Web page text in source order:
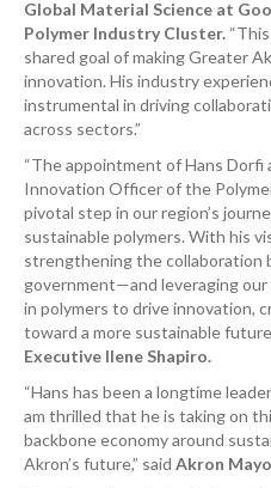
Global Material Science at
Polymer Industry Cluster.
shared goal of making Greater
innovation. His industry
instrumental in driving
across sectors.”
“The appointment of Hans
Innovation Officer of the
pivotal step in our region’s
sustainable polymers. With his
strengthening the collaboration
government—and leveraging
in polymers to drive innovation,
toward a more sustainable
Executive Ilene Shapiro.
“Hans has been a longtime
am thrilled that he is taking on
backbone economy around
Akron’s future,” said Akron